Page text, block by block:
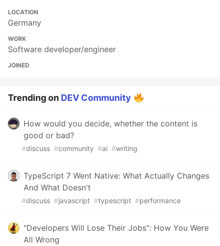
LOCATION
Germany
WORK
Software developer/engineer
JOINED
Trending on DEV Community
How would you decide, whether the content is
good or bad?
#discuss #community #ai #writing
TypeScript 7 Went Native: What Actually Changes
And What Doesn't
#discuss #javascript #typescript #performance
"Developers Will Lose Their Jobs": How You Were
All Wrong